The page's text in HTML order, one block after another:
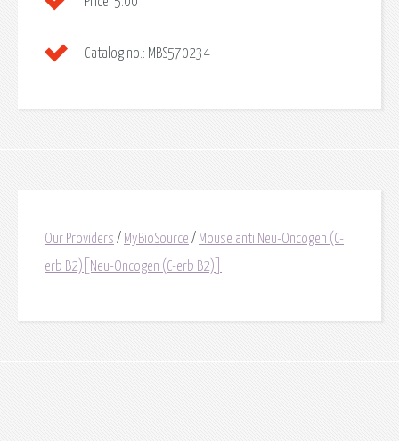
Catalog no.: MBS570234
Our Providers / MyBioSource / Mouse anti Neu-Oncogen (C-
erb B2)[Neu-Oncogen (C-erb B2)]